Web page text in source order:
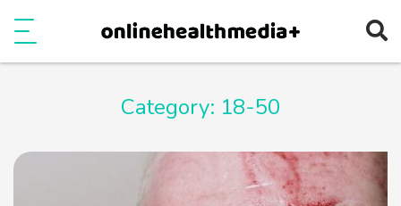
Category: 18-50